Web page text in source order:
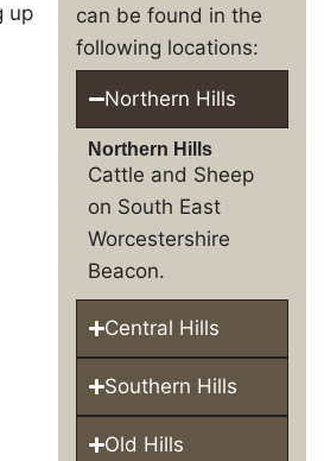
up
can be found in the
following locations:
Northern Hills
Northern Hills
Cattle and Sheep
on South East
Worcestershire
Beacon.
Central Hills
Southern Hills
Old Hills